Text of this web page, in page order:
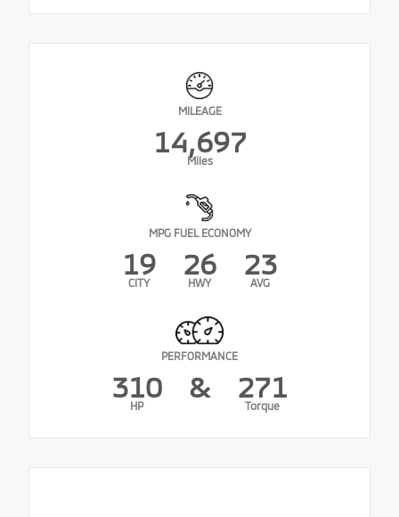
MILEAGE
14,697
Miles
MPG FUEL ECONOMY
19
CITY
26
HWY
23
AVG
PERFORMANCE
310
HP
& 271
Torque